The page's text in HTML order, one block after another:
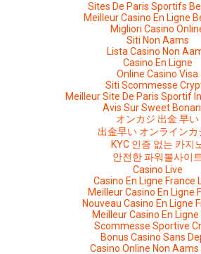
Sites De Paris Sportifs
Meilleur Casino En Ligne
Migliori Casino
Siti Non Aams
Lista Casino Non
Casino En Ligne
Online Casino Visa
Siti Scommesse
Meilleur Site De Paris Sportif
Avis Sur Sweet
オンカジ 出金 早い
出金早い オンラインカ
KYC 인증 없는 카지
안전한 파워볼사이트
Casino Live
Casino En Ligne France
Meilleur Casino En Ligne
Nouveau Casino En Ligne
Meilleur Casino En
Scommesse Sportive
Bonus Casino Sans
Casino Online Non Aams